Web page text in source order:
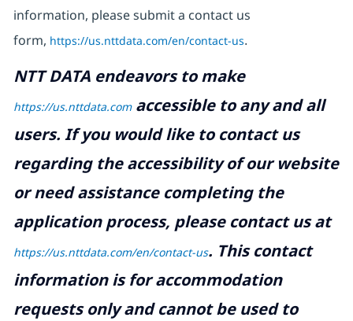
information, please submit a contact us
form, https://us.nttdata.com/en/contact-us.
NTT DATA endeavors to make
https://us.nttdata.comaccessible to any and all
users. If you would like to contact us
regarding the accessibility of our website
or need assistance completing the
application process, please contact us at
https://us.nttdata.com/en/contact-us. This contact
information is for accommodation
requests only and cannot be used to